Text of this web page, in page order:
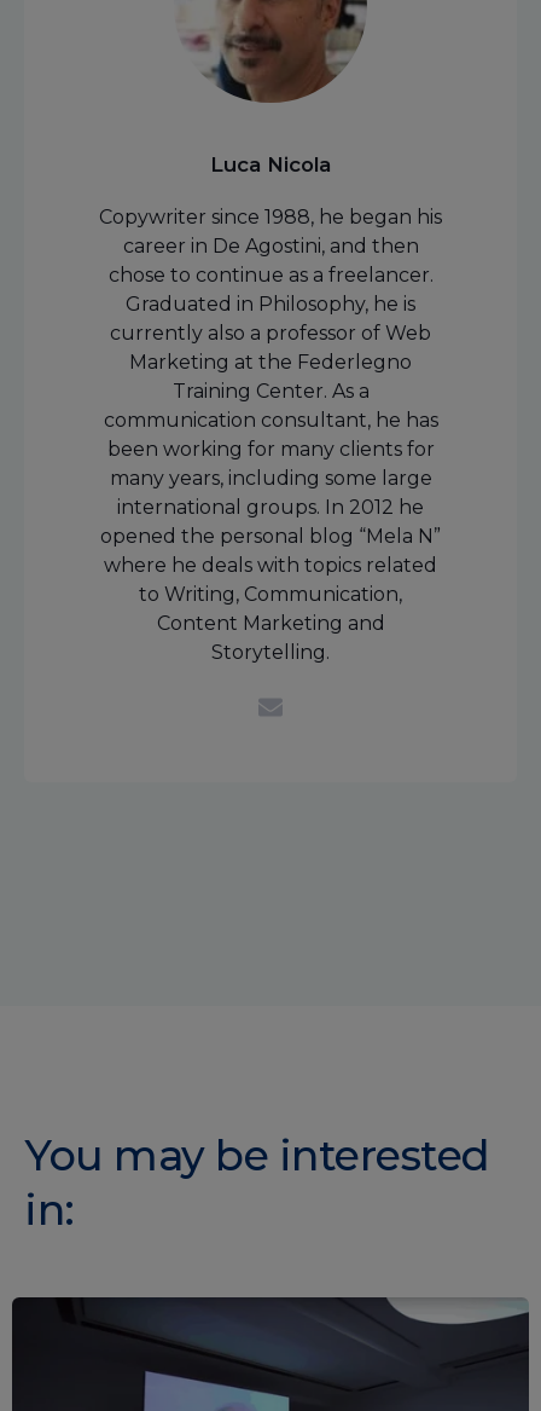
Luca Nicola
Copywriter since 1988, he began his
career in De Agostini, and then
chose to continue as a freelancer.
Graduated in Philosophy, he is
currently also a professor of Web
Marketing at the Federlegno
Training Center. As a
communication consultant, he has
been working for many clients for
many years, including some large
international groups. In 2012 he
opened the personal blog “Mela N”
where he deals with topics related
to Writing, Communication,
Content Marketing and
Storytelling.
You may be interested
in: